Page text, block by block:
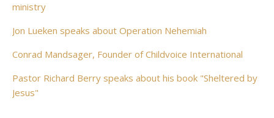
ministry
Jon Lueken speaks about Operation Nehemiah
Conrad Mandsager, Founder of Childvoice International
Pastor Richard Berry speaks about his book "Sheltered by
Jesus"